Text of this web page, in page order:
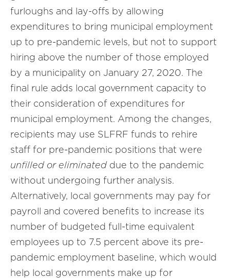
furloughs and lay-offs by allowing
expenditures to bring municipal employment
up to pre-pandemic levels, but not to support
hiring above the number of those employed
by a municipality on January 27, 2020. The
final rule adds local government capacity to
their consideration of expenditures for
municipal employment. Among the changes,
recipients may use SLFRF funds to rehire
staff for pre-pandemic positions that were
unfilled or eliminateddue to the pandemic
without undergoing further analysis.
Alternatively, local governments may pay for
payroll and covered benefits to increase its
number of budgeted full-time equivalent
employees up to 7.5 percent above its pre-
pandemic employment baseline, which would
help local governments make up for